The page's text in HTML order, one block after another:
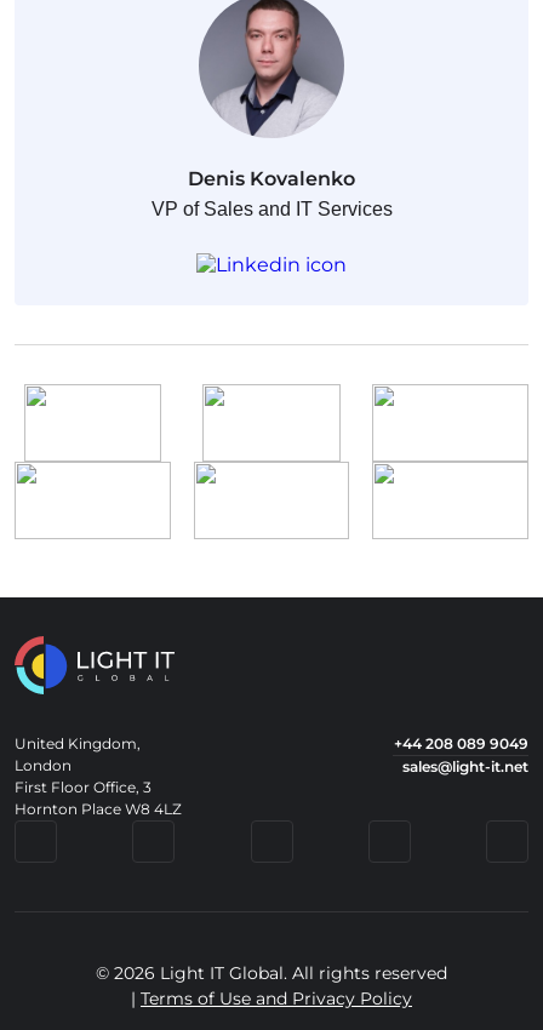
Denis Kovalenko
VP of Sales and IT Services
United Kingdom,
London
First Floor Office, 3
Hornton Place W8 4LZ
+44 208 089 9049
sales@light-it.net
© 2026 Light IT Global. All rights reserved
| Terms of Use and Privacy Policy